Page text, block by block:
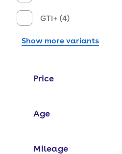
GTI+ (4)
Show more variants
Price
Age
Mileage